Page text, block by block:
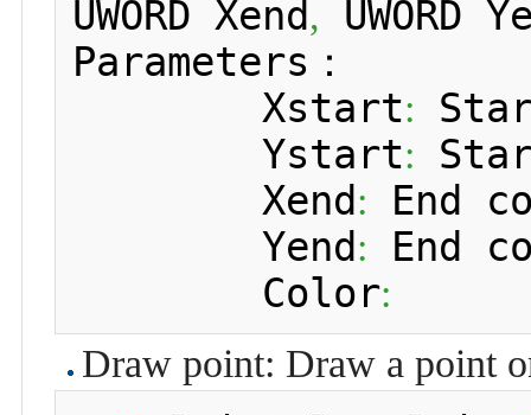
UWORD Xend,
UWORD
Parameters：
Xstart:
Ystart:
Xend:
End
Yend:
End
Color:
Draw point: Draw a point